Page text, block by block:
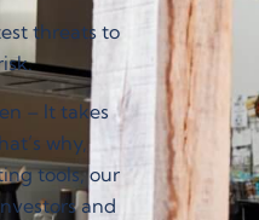
threats to
– It takes
why,
tools, our
and